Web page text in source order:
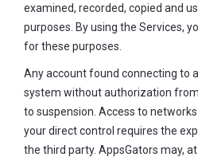
examined, recorded, copied and
purposes. By using the Services,
for these purposes.
Any account found connecting to
system without authorization
to suspension. Access to
your direct control requires the
the third party. AppsGators may,